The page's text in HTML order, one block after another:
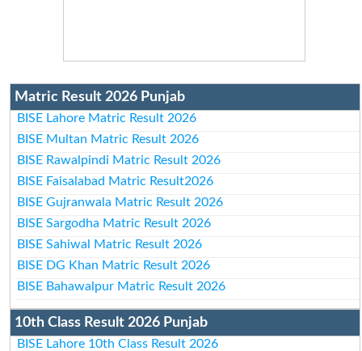
Matric Result 2026 Punjab
BISE Lahore Matric Result 2026
BISE Multan Matric Result 2026
BISE Rawalpindi Matric Result 2026
BISE Faisalabad Matric Result2026
BISE Gujranwala Matric Result 2026
BISE Sargodha Matric Result 2026
BISE Sahiwal Matric Result 2026
BISE DG Khan Matric Result 2026
BISE Bahawalpur Matric Result 2026
10th Class Result 2026 Punjab
BISE Lahore 10th Class Result 2026